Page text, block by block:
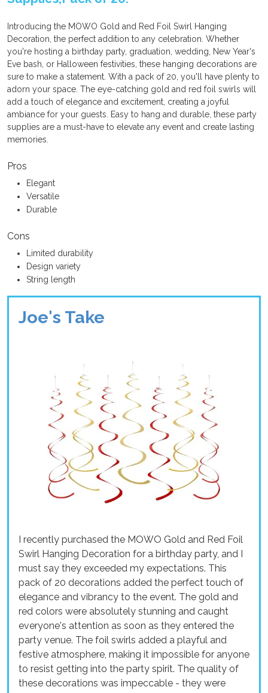
Introducing the MOWO Gold and Red Foil Swirl Hanging
Decoration, the perfect addition to any celebration. Whether
you're hosting a birthday party, graduation, wedding, New Year's
Eve bash, or Halloween festivities, these hanging decorations are
sure to make a statement. With a pack of 20, you'll have plenty to
adorn your space. The eye-catching gold and red foil swirls will
add a touch of elegance and excitement, creating a joyful
ambiance for your guests. Easy to hang and durable, these party
supplies are a must-have to elevate any event and create lasting
memories.
Pros
Elegant
Versatile
Durable
Cons
Limited durability
Design variety
String length
Joe's Take
I recently purchased the MOWO Gold and Red Foil
Swirl Hanging Decoration for a birthday party, and I
must say they exceeded my expectations. This
pack of 20 decorations added the perfect touch of
elegance and vibrancy to the event. The gold and
red colors were absolutely stunning and caught
everyone's attention as soon as they entered the
party venue. The foil swirls added a playful and
festive atmosphere, making it impossible for anyone
to resist getting into the party spirit. The quality of
these decorations was impeccable - they were